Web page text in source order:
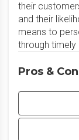
their
and their
means to
through
Pros &